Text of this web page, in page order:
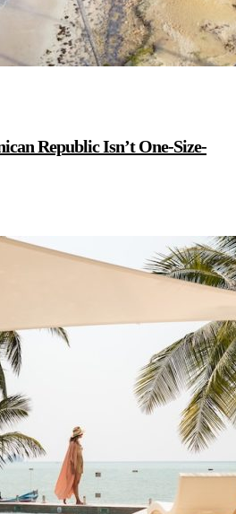
Republic Isn’t One-Size-